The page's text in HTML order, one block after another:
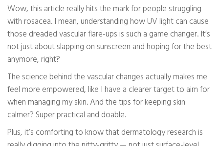
Wow, this article really hits the mark for people struggling
with rosacea. I mean, understanding how UV light can cause
those dreaded vascular flare-ups is such a game changer. It’s
not just about slapping on sunscreen and hoping for the best
anymore, right?
The science behind the vascular changes actually makes me
feel more empowered, like I have a clearer target to aim for
when managing my skin. And the tips for keeping skin
calmer? Super practical and doable.
Plus, it’s comforting to know that dermatology research is